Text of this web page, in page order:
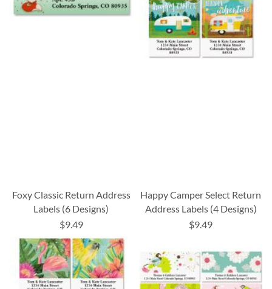
Foxy Classic Return Address
Labels (6 Designs)
$9.49
Happy Camper Select Return
Address Labels (4 Designs)
$9.49